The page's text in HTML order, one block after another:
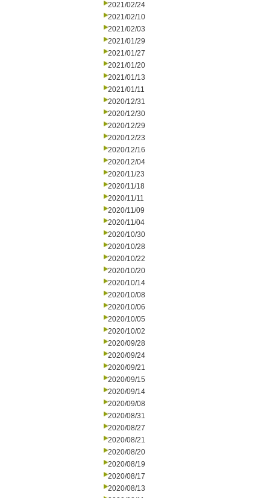
2021/02/24
2021/02/10
2021/02/03
2021/01/29
2021/01/27
2021/01/20
2021/01/13
2021/01/11
2020/12/31
2020/12/30
2020/12/29
2020/12/23
2020/12/16
2020/12/04
2020/11/23
2020/11/18
2020/11/11
2020/11/09
2020/11/04
2020/10/30
2020/10/28
2020/10/22
2020/10/20
2020/10/14
2020/10/08
2020/10/06
2020/10/05
2020/10/02
2020/09/28
2020/09/24
2020/09/21
2020/09/15
2020/09/14
2020/09/08
2020/08/31
2020/08/27
2020/08/21
2020/08/20
2020/08/19
2020/08/17
2020/08/13